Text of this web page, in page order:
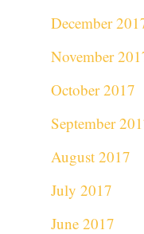
December
November
October 2017
September
August 2017
July 2017
June 2017